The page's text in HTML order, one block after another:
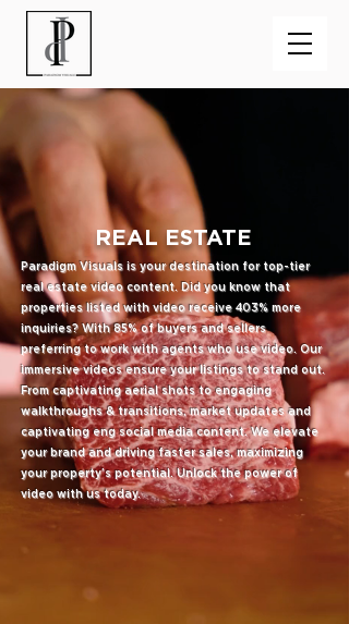
REAL ESTATE
Paradigm Visuals is your destination for top-tier
real estate video content. Did you know that
properties listed with video receive 403% more
inquiries? With 85% of buyers and sellers
preferring to work with agents who use video. Our
immersive videos ensure your listings to stand out.
From captivating aerial shots to engaging
walkthroughs & transitions, market updates and
captivating eng social media content. We elevate
your brand and driving faster sales, maximizing
your property's potential. Unlock the power of
video with us today.